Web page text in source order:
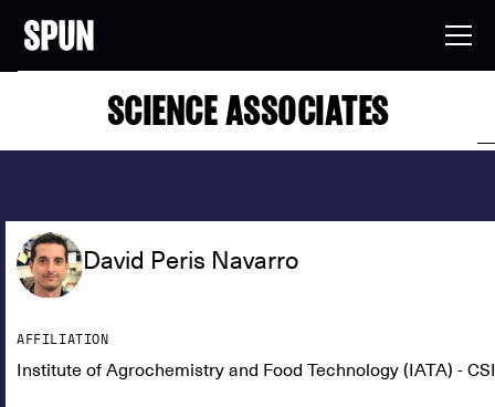
SCIENCE ASSOCIATES
David Peris Navarro
AFFILIATION
Institute of Agrochemistry and Food Technology (IATA) -